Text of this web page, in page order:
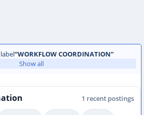
WORKFLOW COORDINATION
Show all
1 recent postings